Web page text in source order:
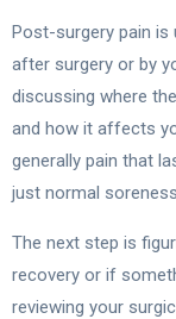
Post-surgery pain is
after surgery or by
discussing where
and how it affects
generally pain that
just normal
The next step is
recovery or if
reviewing your